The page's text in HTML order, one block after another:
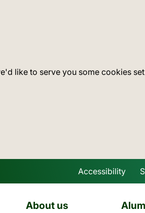
like to serve you some cookies
Skip to main content
Accessibility
About us